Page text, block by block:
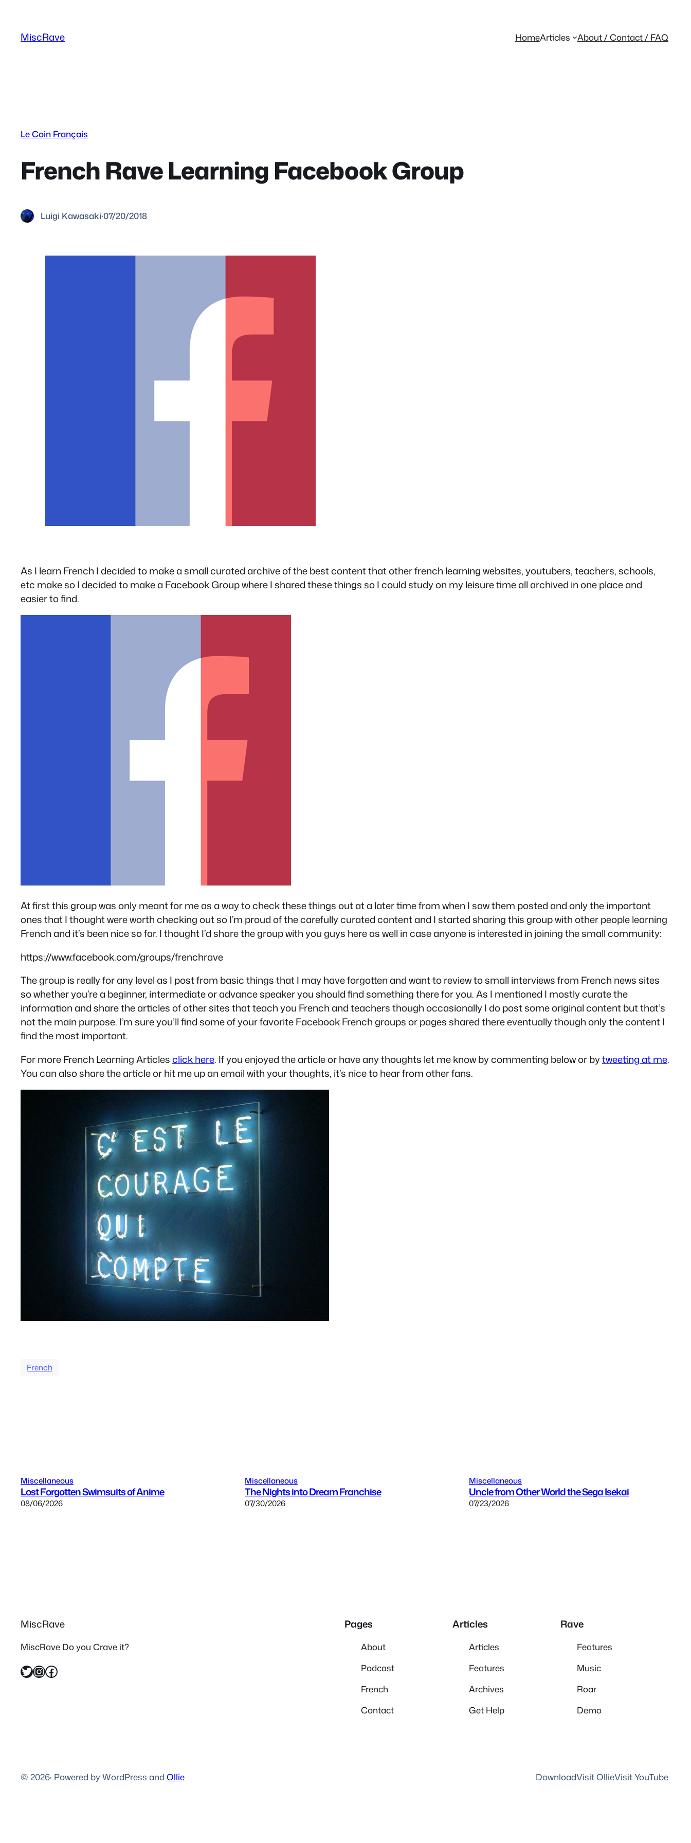
content
MiscRave HomeArticles About / Contact / FAQ
Le Coin Français
French Rave Learning Facebook Group
Luigi Kawasaki·07/20/2018
As I learn French I decided to make a small curated archive of the best content that other french learning websites, youtubers, teachers, schools,
etc make so I decided to make a Facebook Group where I shared these things so I could study on my leisure time all archived in one place and
easier to find.
At first this group was only meant for me as a way to check these things out at a later time from when I saw them posted and only the important
ones that I thought were worth checking out so I’m proud of the carefully curated content and I started sharing this group with other people learning
French and it’s been nice so far. I thought I’d share the group with you guys here as well in case anyone is interested in joining the small community:
https://www.facebook.com/groups/frenchrave
The group is really for any level as I post from basic things that I may have forgotten and want to review to small interviews from French news sites
so whether you’re a beginner, intermediate or advance speaker you should find something there for you. As I mentioned I mostly curate the
information and share the articles of other sites that teach you French and teachers though occasionally I do post some original content but that’s
not the main purpose. I’m sure you’ll find some of your favorite Facebook French groups or pages shared there eventually though only the content I
find the most important.
For more French Learning Articlesclick here. If you enjoyed the article or have any thoughts let me know by commenting below or bytweeting at me.
You can also share the article or hit me up an email with your thoughts, it’s nice to hear from other fans.
French
Miscellaneous
Lost Forgotten Swimsuits of Anime
08/06/2026
Miscellaneous
The Nights into Dream Franchise
07/30/2026
Miscellaneous
Uncle from Other World the Sega Isekai
07/23/2026
MiscRave
MiscRave Do you Crave it?
Twitter InstagramFacebook
Pages
About
Podcast
French
Contact
Articles
Articles
Features
Archives
Get Help
Rave
Features
Music
Roar
Demo
© 2026· Powered by WordPress and Ollie DownloadVisit OllieVisit YouTube